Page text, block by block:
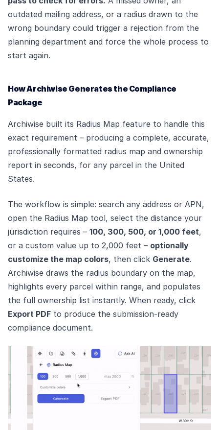
outdated mailing address, or a radius drawn to the
wrong boundary could trigger a rejection from the
planning department and force the whole process to
start again.
How Archiwise Generates the Compliance
Package
Archiwise built its Radius Map feature to handle this
exact requirement – producing a complete, accurate,
professionally formatted radius map and ownership
report in seconds, for any parcel in the United
States.
The workflow is simple: search any address or APN,
open the Radius Map tool, select the distance your
jurisdiction requires – 100, 300, 500, or 1,000 feet,
or a custom value up to 2,000 feet – optionally
customize the map colors, then click Generate.
Archiwise draws the radius boundary on the map,
highlights every parcel within range, and populates
the full ownership list instantly. When ready, click
Export PDF to produce the submission-ready
compliance document.